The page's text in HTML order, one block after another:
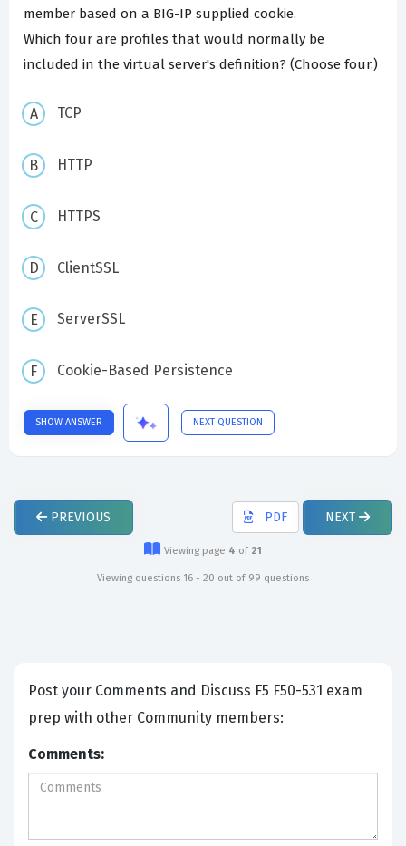
member based on a BIG-IP supplied cookie.
Which four are profiles that would normally be
included in the virtual server's definition? (Choose four.)
TCP
HTTP
HTTPS
ClientSSL
ServerSSL
Cookie-Based Persistence
SHOW ANSWER NEXT QUESTION
PREVIOUS PDF NEXT
Viewing page 4 of 21
Viewing questions 16 - 20 out of 99 questions
Post your Comments and Discuss F5 F50-531 exam
prep with other Community members:
Comments: